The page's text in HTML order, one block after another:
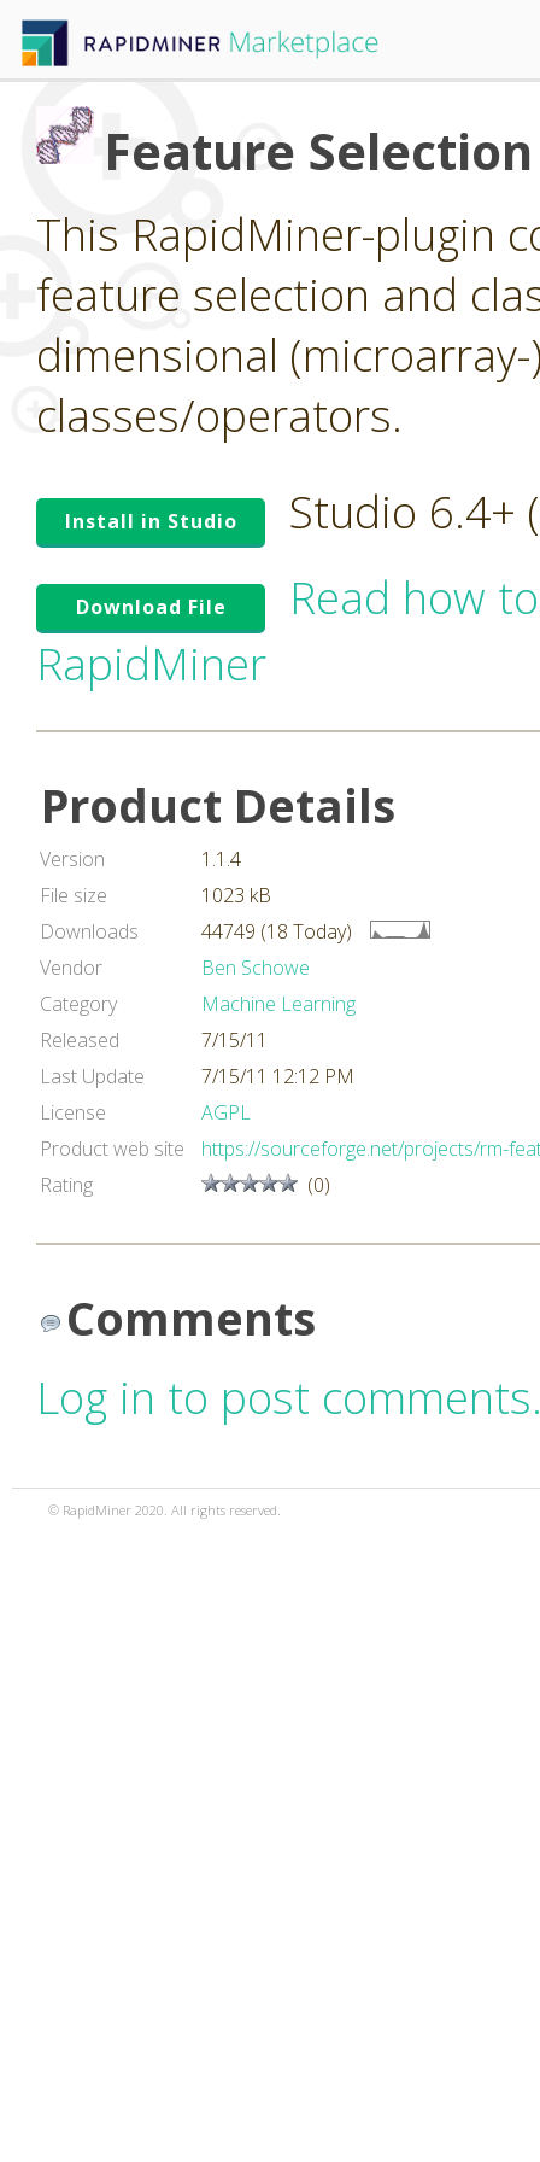
Feature
This RapidMiner-plugin
feature selection and
dimensional
classes/operators.
Install in Studio Studio 6.4+
Download File
Read how
RapidMiner
Product Details
Version
1.1.4
File size
1023 kB
Downloads
44749 (18 Today)
Vendor
Ben Schowe
Category
Machine Learning
Released
7/15/11
Last Update
7/15/11 12:12 PM
License
AGPL
Product web site
https://sourceforge.net/projects/rm-
Rating
(0)
Comments
Log in to post
© RapidMiner 2020. All rights reserved.